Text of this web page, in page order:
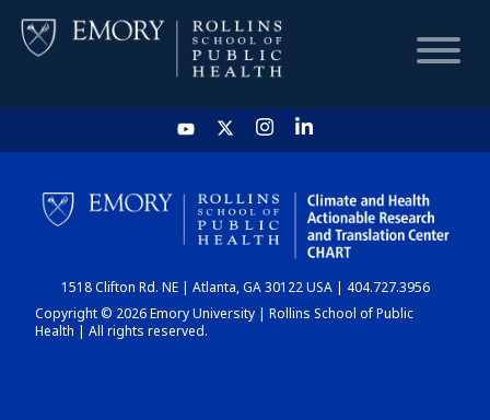
HOME
CHART
DASHBOARD
1518 Clifton Rd. NE | Atlanta, GA 30122 USA | 404.727.3956
Copyright © 2026 Emory University | Rollins School of Public
Health | All rights reserved.